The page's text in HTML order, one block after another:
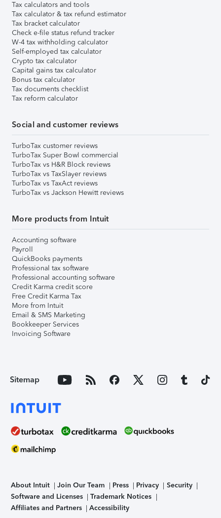
Tax calculators and tools
Tax calculator & tax refund estimator
Tax bracket calculator
Check e-file status refund tracker
W-4 tax withholding calculator
Self-employed tax calculator
Crypto tax calculator
Capital gains tax calculator
Bonus tax calculator
Tax documents checklist
Tax reform calculator
Social and customer reviews
TurboTax customer reviews
TurboTax Super Bowl commercial
TurboTax vs H&R Block reviews
TurboTax vs TaxSlayer reviews
TurboTax vs TaxAct reviews
TurboTax vs Jackson Hewitt reviews
More products from Intuit
Accounting software
Payroll
QuickBooks payments
Professional tax software
Professional accounting software
Credit Karma credit score
Free Credit Karma Tax
More from Intuit
Email & SMS Marketing
Bookkeeper Services
Invoicing Software
Sitemap
About Intuit Join Our Team Press Privacy
Security
Software and Licenses
Trademark Notices
Affiliates and Partners
Accessibility